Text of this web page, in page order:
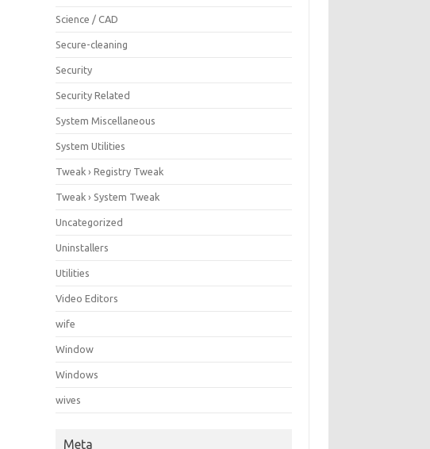
Science / CAD
Secure-cleaning
Security
Security Related
System Miscellaneous
System Utilities
Tweak › Registry Tweak
Tweak › System Tweak
Uncategorized
Uninstallers
Utilities
Video Editors
wife
Window
Windows
wives
Meta